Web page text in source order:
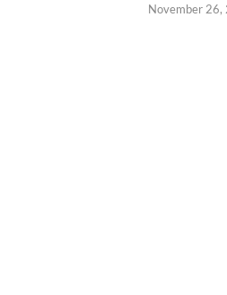
November 26,